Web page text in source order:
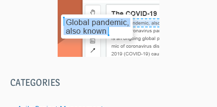
CATEGORIES